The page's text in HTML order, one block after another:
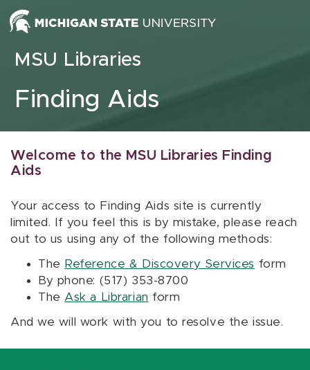
Skip to content
MSU Libraries
Finding Aids
Welcome to the MSU Libraries Finding
Aids
Your access to Finding Aids site is currently
limited. If you feel this is by mistake, please reach
out to us using any of the following methods:
The Reference & Discovery Services form
By phone: (517) 353-8700
The Ask a Librarian form
And we will work with you to resolve the issue.